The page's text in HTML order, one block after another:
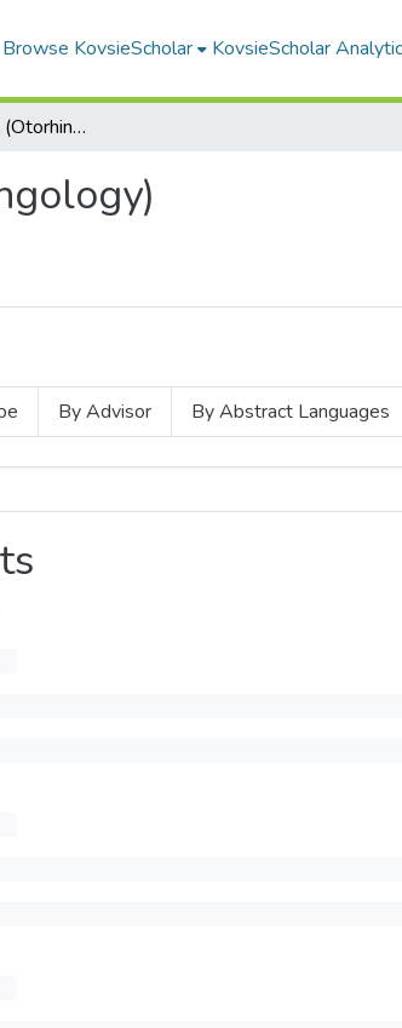
Browse KovsieScholar KovsieScholar
Research Articles (Otorhinolaryngology)
By Advisor By Abstract Languages